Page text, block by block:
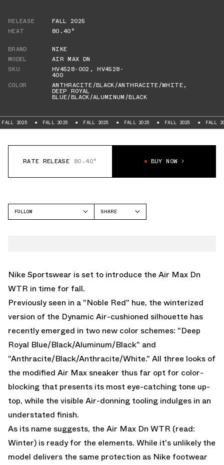
RELEASE
FALL 2025
HEAT
80.40°
BRAND
NIKE
MODEL
AIR MAX DN
SKU
HV4528-002 ,HV4528-
400
COLOR
ANTHRACITE/BLACK/ANTHRACITE/WHITE,
DEEP ROYAL
BLUE/BLACK/ALUMINUM/BLACK
FALL 2025 FALL 2025 FALL 2025 FALL 2025 FALL 2025
RATE RELEASE 80.40° BUY NOW
FOLLOW
SHARE
Nike Sportswear is set to introduce the Air Max Dn
WTR in time for fall.
Previously seen in a "Noble Red" hue, the winterized
version of the Dynamic Air-cushioned silhouette has
recently emerged in two new color schemes: "Deep
Royal Blue/Black/Aluminum/Black" and
"Anthracite/Black/Anthracite/White." All three looks of
the modified Air Max sneaker thus far opt for color-
blocking that presents its most eye-catching tone up-
top, while the visible Air-donning tooling indulges in an
understated finish.
As its name suggests, the Air Max Dn WTR (read:
Winter) is ready for the elements. While it's unlikely the
model delivers the same protection as Nike footwear